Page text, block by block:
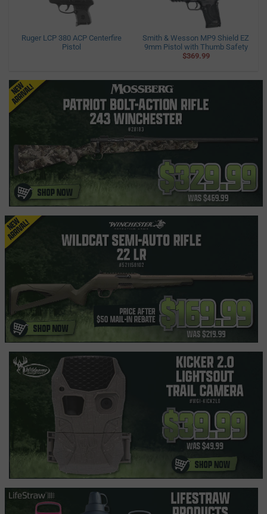
Ruger LCP 380 ACP Centerfire
Pistol
Smith & Wesson MP9 Shield EZ
9mm Pistol with Thumb Safety
$369.99